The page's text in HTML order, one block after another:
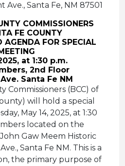
Ave., Santa Fe, NM 87501
COMMISSIONERS
FE COUNTY
AGENDA FOR SPECIAL
at 1:30 p.m.
2nd Floor
Santa Fe NM
Commissioners (BCC) of
will hold a special
May 14, 2025, at 1:30
located on the
Gaw Meem Historic
Santa Fe NM. This is a
the primary purpose of